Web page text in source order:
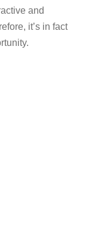
and
it’s in fact